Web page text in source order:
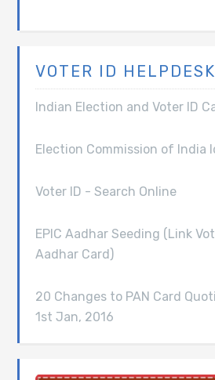
VOTER ID
Indian Election and Voter ID
Election Commission of India
Voter ID - Search Online
EPIC Aadhar Seeding (Link
Aadhar Card)
20 Changes to PAN Card
1st Jan, 2016